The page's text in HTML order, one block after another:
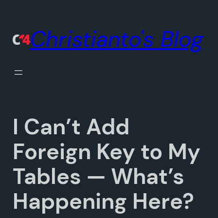
contentChristianto's Blog
I Can’t Add
Foreign Key to My
Tables — What’s
Happening Here?